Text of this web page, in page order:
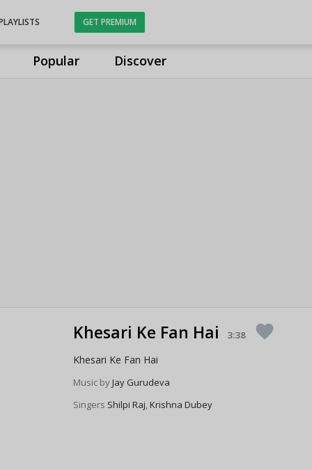
Popular Discover
GET PREMIUM
Khesari Ke Fan Hai 3:38 favorite
Khesari Ke Fan Hai
Music byJay Gurudeva
Singers Shilpi Raj,Krishna Dubey